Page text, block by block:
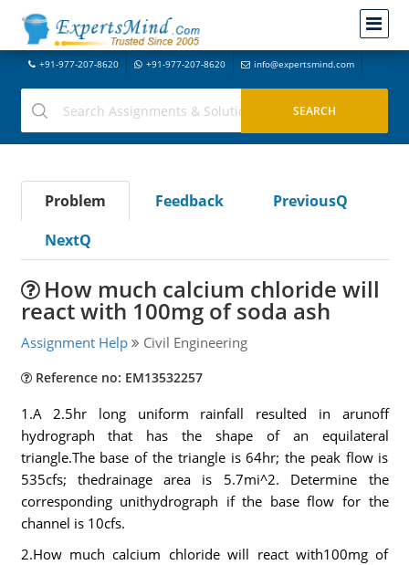
+91-977-207-8620 +91-977-207-8620 info@expertsmind.com
Problem Feedback
PreviousQ
NextQ
How much calcium chloride will
react with 100mg of soda ash
Assignment Help Civil Engineering
Reference no: EM13532257
1.A 2.5hr long uniform rainfall resulted in arunoff
hydrograph that has the shape of an equilateral
triangle.The base of the triangle is 64hr; the peak flow is
535cfs; thedrainage area is 5.7mi^2. Determine the
corresponding unithydrograph if the base flow for the
channel is 10cfs.
2.How much calcium chloride will react with100mg of